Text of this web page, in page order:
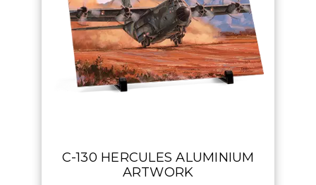
C-130 HERCULES ALUMINIUM
ARTWORK